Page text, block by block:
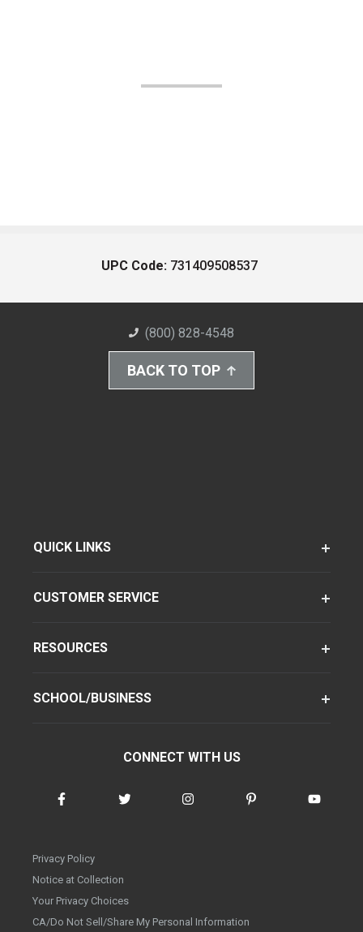
UPC Code: 731409508537
(800) 828-4548
BACK TO TOP
QUICK LINKS
CUSTOMER SERVICE
RESOURCES
SCHOOL/BUSINESS
CONNECT WITH US
Privacy Policy
Notice at Collection
Your Privacy Choices
CA/Do Not Sell/Share My Personal Information